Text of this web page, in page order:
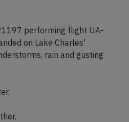
performing flight UA-
on Lake Charles'
rain and gusting